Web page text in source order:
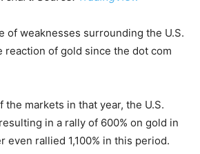
of weaknesses surrounding the U.S.
reaction of gold since the dot com
the markets in that year, the U.S.
in a rally of 600% on gold in
even rallied 1,100% in this period.